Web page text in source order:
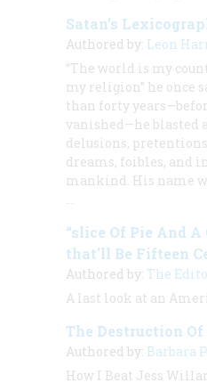
Satan’s
Authored by: Leon
“The world is my
my religion” he once
than forty
vanished—he blasted
delusions,
dreams, foibles, and
mankind. His name
“slice Of Pie And
that’ll Be Fifteen
Authored by: The
A last look at an
The Destruction
Authored by: Barbara
How I Beat Jess